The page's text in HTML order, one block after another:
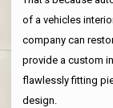
of a vehicles
company can
provide a custom
flawlessly fitting
design.